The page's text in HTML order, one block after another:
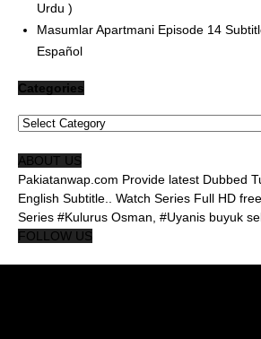
Urdu )
Masumlar Apartmani Episode 14
Español
Categories
Categories
ABOUT US
Pakiatanwap.com Provide latest Dubbed
English Subtitle.. Watch Series Full HD
Series #Kulurus Osman, #Uyanis buyuk
FOLLOW US